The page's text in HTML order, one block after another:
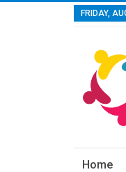
FRIDAY,
Home